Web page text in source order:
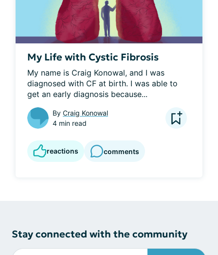
My Life with Cystic Fibrosis
My name is Craig Konowal, and I was
diagnosed with CF at birth. I was able to
get an early diagnosis because...
By Craig Konowal
4 min read
reactions comments
Stay connected with the community